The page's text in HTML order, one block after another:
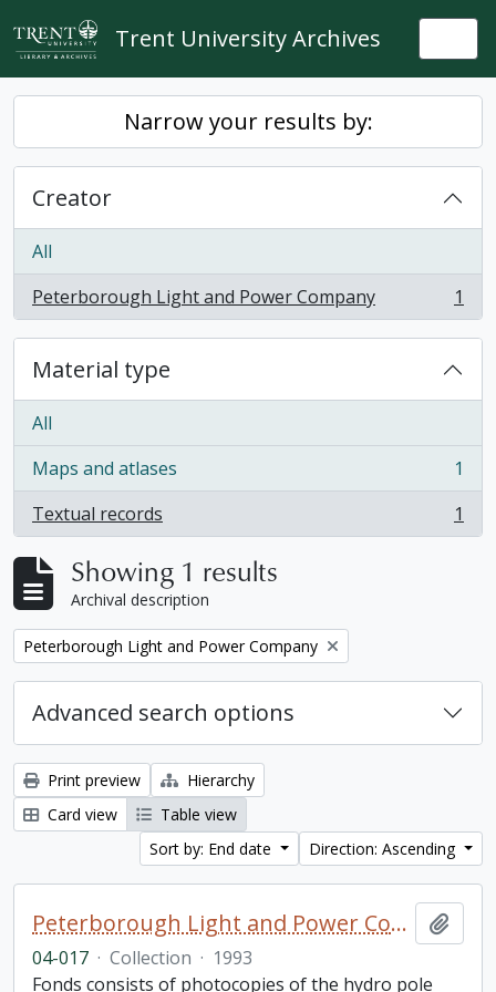
Skip to main content
Trent University Archives
Narrow your results by:
Creator
All
Peterborough Light and Power Company
, 1 results 1
Material type
All
Maps and atlases
, 1 results
1
Textual records
, 1 results 1
Showing 1 results
Archival description
Remove filter:
Peterborough Light and Power Company
Advanced search options
Print preview
Hierarchy
Card view
Table view
Sort by: End date
Direction: Ascending
Peterborough Light and Power Company collection
04-017 · Collection · 1993
Fonds consists of photocopies of the hydro pole